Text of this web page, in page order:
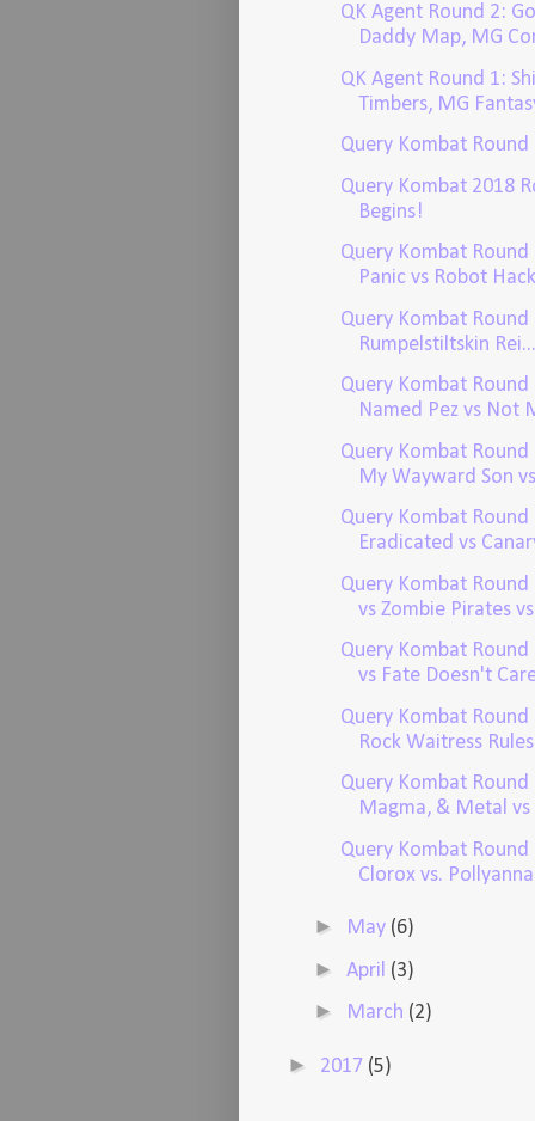
QK Agent Round 2:
Daddy Map, MG
QK Agent Round 1:
Timbers, MG
Query Kombat Round
Query Kombat 2018
Begins!
Query Kombat Round
Panic vs Robot
Query Kombat Round
Rumpelstiltskin Rei...
Query Kombat Round
Named Pez vs Not
Query Kombat Round
My Wayward Son
Query Kombat Round
Eradicated vs
Query Kombat Round
vs Zombie Pirates
Query Kombat Round
vs Fate Doesn't
Query Kombat Round
Rock Waitress
Query Kombat Round
Magma, & Metal vs
Query Kombat Round
Clorox vs.
► May (6)
► April (3)
► March (2)
► 2017 (5)